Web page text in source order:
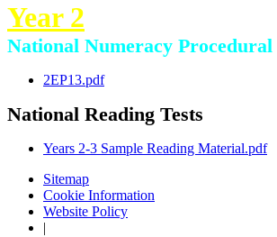
Year 2
National Numeracy Procedural
2EP13.pdf
National Reading Tests
Years 2-3 Sample Reading Material.pdf
Sitemap
Cookie Information
Website Policy
|